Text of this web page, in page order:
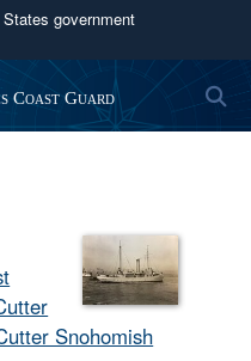
government
.mil
an official U.S.
in the United
use HTTPS
means you’ve safely
Share sensitive
secure websites.
Coast Guard
Snohomish